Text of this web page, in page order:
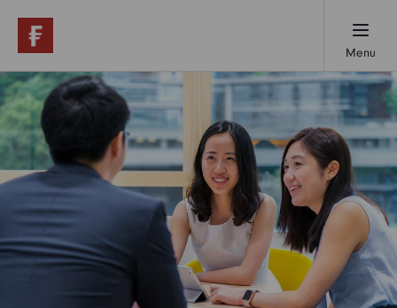
Menu
Working here
Early careers
Professionals